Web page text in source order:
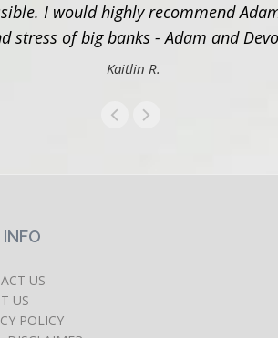
I would highly recommend
of big banks - Adam and
Kaitlin R.
US
US
POLICY